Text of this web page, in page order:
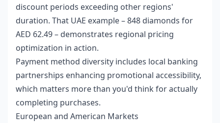
discount periods exceeding other regions'
duration. That UAE example – 848 diamonds for
AED 62.49 – demonstrates regional pricing
optimization in action.
Payment method diversity includes local banking
partnerships enhancing promotional accessibility,
which matters more than you'd think for actually
completing purchases.
European and American Markets